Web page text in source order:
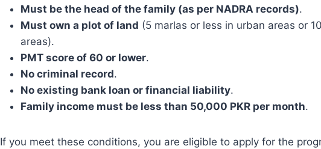
Must be the head of the family (as per NADRA records).
Must own a plot of land (5 marlas or less in urban areas or
areas).
PMT score of 60 or lower.
No criminal record.
No existing bank loan or financial liability.
Family income must be less than 50,000 PKR per month.
If you meet these conditions, you are eligible to apply for the